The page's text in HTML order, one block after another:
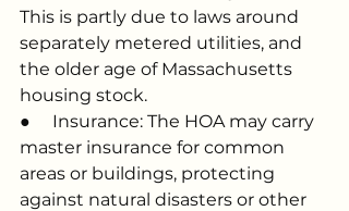
This is partly due to laws around
separately metered utilities, and
the older age of Massachusetts
housing stock.
●     Insurance: The HOA may carry
master insurance for common
areas or buildings, protecting
against natural disasters or other